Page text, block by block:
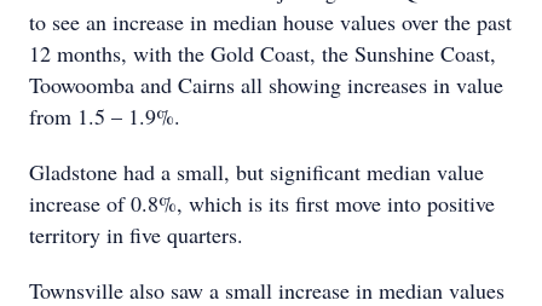
to see an increase in median house values over the past
12 months, with the Gold Coast, the Sunshine Coast,
Toowoomba and Cairns all showing increases in value
from 1.5 – 1.9%.
Gladstone had a small, but significant median value
increase of 0.8%, which is its first move into positive
territory in five quarters.
Townsville also saw a small increase in median values